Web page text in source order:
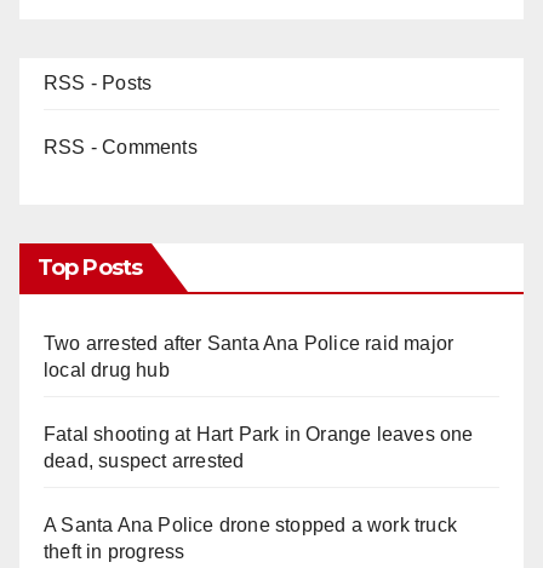
RSS - Posts
RSS - Comments
Top Posts
Two arrested after Santa Ana Police raid major
local drug hub
Fatal shooting at Hart Park in Orange leaves one
dead, suspect arrested
A Santa Ana Police drone stopped a work truck
theft in progress